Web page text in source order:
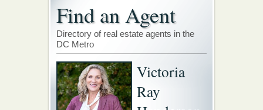
Find an Agent
Directory of real estate agents in the
DC Metro
Victoria
Ray